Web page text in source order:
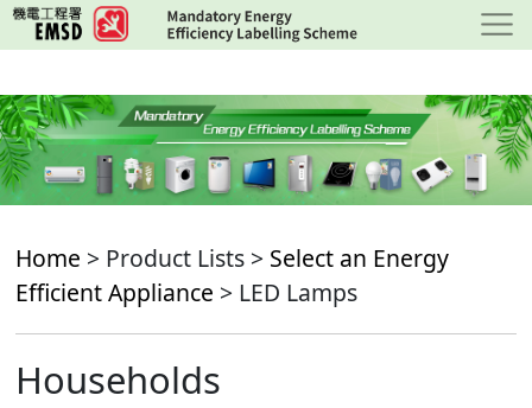
Skip
to
content
Home > Product Lists > Select an Energy
Efficient Appliance > LED Lamps
Households